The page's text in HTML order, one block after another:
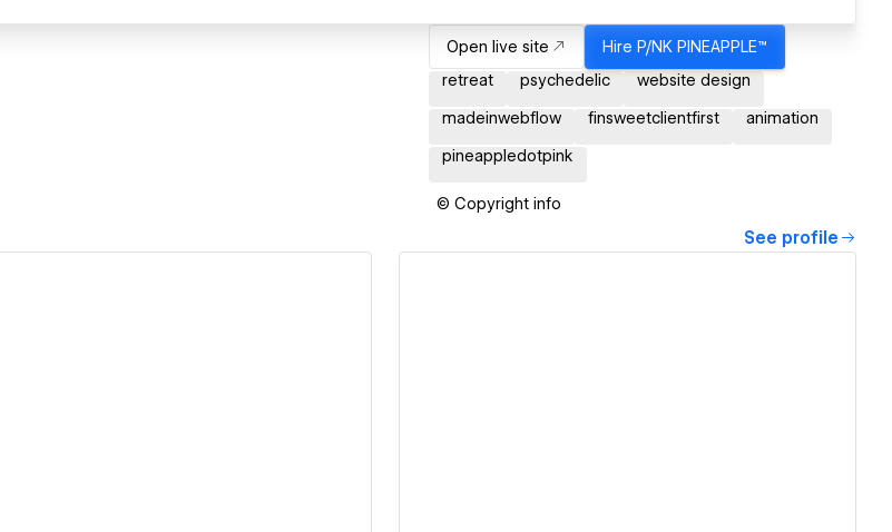
Open live site Hire P/NK PINEAPPLE™
retreat
psychedelic website design
madeinwebflow finsweetclientfirst animation
pineappledotpink
© Copyright info
See profile